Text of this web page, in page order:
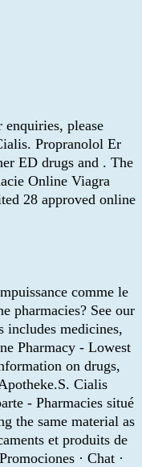
please
Propranolol Er
ED drugs and . The
Online Viagra
28 approved online
comme le
pharmacies? See our
medicines,
Pharmacy - Lowest
on drugs,
Cialis
- Pharmacies situé
the same material as
et produits de
· Chat ·